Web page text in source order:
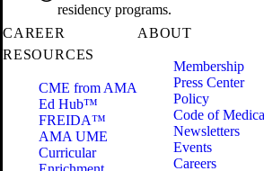
residency programs.
CAREER
RESOURCES
CME from AMA
Ed Hub™
FREIDA™
AMA UME
Curricular
ABOUT
Membership
Press Center
Policy
Code of
Newsletters
Events
Careers